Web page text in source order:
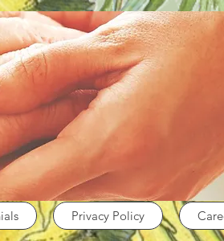
Privacy Policy